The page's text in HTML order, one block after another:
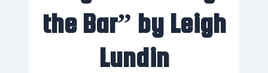
the Bar” by Leigh
Lundin